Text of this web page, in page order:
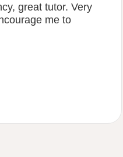
great tutor. Very
me to